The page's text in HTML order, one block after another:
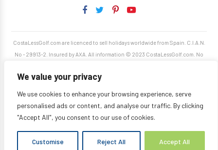
We value your privacy
We use cookies to enhance your browsing experience, serve
personalised ads or content, and analyse our traffic. By clicking
"Accept All", you consent to our use of cookies.
Customise Reject All Accept All
CostaLessGolf.com are licenced to sell holidays worldwide from Spain. C.I.A.N.
No - 29913-2. Insured by AXA. All information © 2023 CostaLessGolf.com. No